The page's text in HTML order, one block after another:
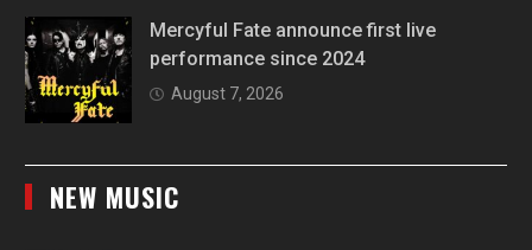
Mercyful Fate announce first live
performance since 2024
August 7, 2026
NEW MUSIC